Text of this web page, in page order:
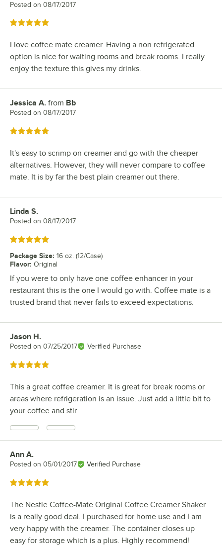
Posted on 08/17/2017
Rated 5 out of 5 stars
I love coffee mate creamer. Having a non refrigerated
option is nice for waiting rooms and break rooms. I really
enjoy the texture this gives my drinks.
Review by
Jessica A. from Bb
Posted on 08/17/2017
Rated 5 out of 5 stars
It's easy to scrimp on creamer and go with the cheaper
alternatives. However, they will never compare to coffee
mate. It is by far the best plain creamer out there.
Review by
Linda S.
Posted on 08/17/2017
Rated 5 out of 5 stars
Package Size: 16 oz. (12/Case)
Flavor: Original
If you were to only have one coffee enhancer in your
restaurant this is the one I would go with. Coffee mate is a
trusted brand that never fails to exceed expectations.
Review by
Jason H.
Posted on 07/25/2017 Verified Purchase
Rated 5 out of 5 stars
This a great coffee creamer. It is great for break rooms or
areas where refrigeration is an issue. Just add a little bit to
your coffee and stir.
Review by
Ann A.
Posted on 05/01/2017 Verified Purchase
Rated 5 out of 5 stars
The Nestle Coffee-Mate Original Coffee Creamer Shaker
is a really good deal. I purchased for home use and I am
very happy with the creamer. The container closes up
easy for storage which is a plus. Highly recommend!